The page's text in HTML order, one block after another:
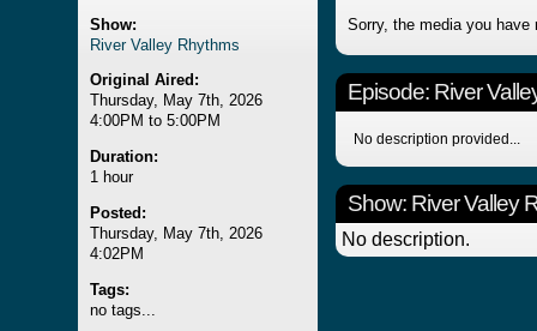
Show:
River Valley Rhythms
Original Aired:
Thursday, May 7th, 2026
4:00PM to 5:00PM
Duration:
1 hour
Posted:
Thursday, May 7th, 2026
4:02PM
Tags:
no tags...
Sorry, the media you have
Episode: River
No description provided...
Show: River Valley
No description.